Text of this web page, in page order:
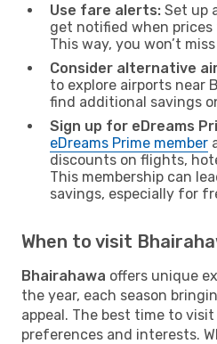
Use fare alerts: Set up
get notified when prices
This way, you won’t
Consider alternative
to explore airports near
find additional savings
Sign up for eDreams
eDreams Prime member
discounts on flights,
This membership can
savings, especially for
When to visit
Bhairahawa offers unique
the year, each season
appeal. The best time to
preferences and interests.